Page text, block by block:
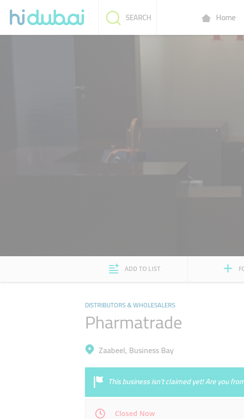
Home
SEARCH
ADD TO LIST
DISTRIBUTORS & WHOLESALERS
Pharmatrade
Zaabeel, Business Bay
This business isn’t claimed yet! Are you
Closed Now